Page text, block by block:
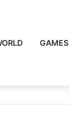
GAMES